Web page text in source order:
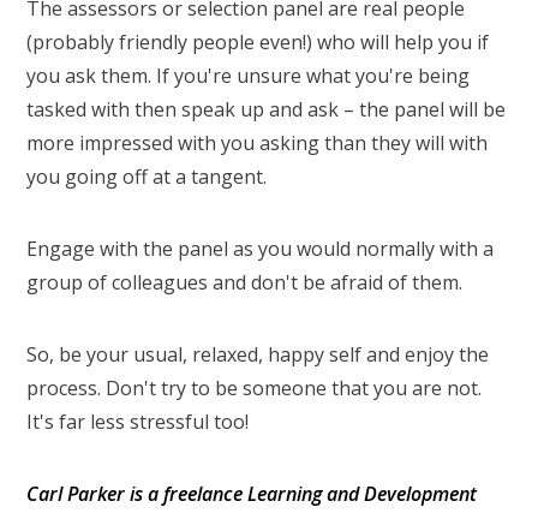
The assessors or selection panel are real people
(probably friendly people even!) who will help you if
you ask them. If you're unsure what you're being
tasked with then speak up and ask – the panel will be
more impressed with you asking than they will with
you going off at a tangent.
Engage with the panel as you would normally with a
group of colleagues and don't be afraid of them.
So, be your usual, relaxed, happy self and enjoy the
process. Don't try to be someone that you are not.
It's far less stressful too!
Carl Parker is a freelance Learning and Development